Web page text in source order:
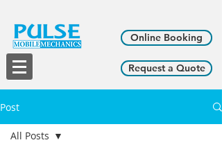
Online Booking
Request a Quote
Post
All Posts